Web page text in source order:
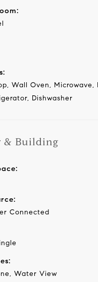
Wall Oven, Microwave,
Dishwasher
& Building
Connected
Water View